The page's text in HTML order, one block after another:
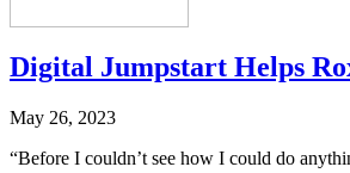
Digital Jumpstart Helps
May 26, 2023
“Before I couldn’t see how I could do